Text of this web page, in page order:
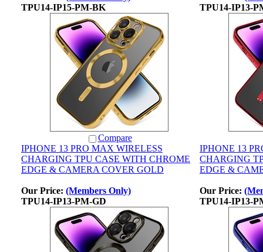
TPU14-IP15-PM-BK
TPU14-IP13-
Compare
IPHONE 13 PRO MAX WIRELESS
CHARGING TPU CASE WITH CHROME
EDGE & CAMERA COVER GOLD
Our Price: (Members Only)
IPHONE 13
CHARGING
EDGE &
Our Price:
TPU14-IP13-PM-GD
TPU14-IP13-